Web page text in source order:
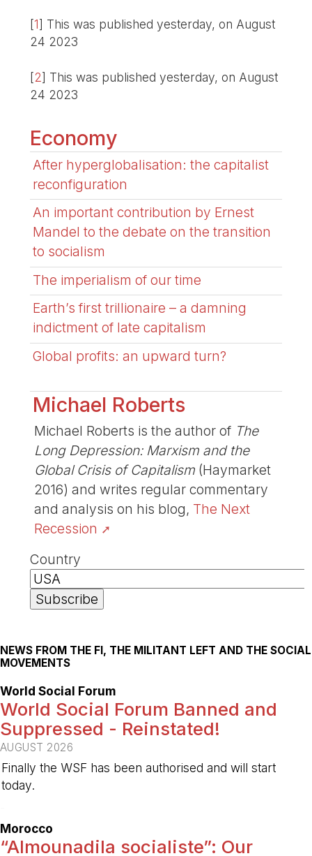
[1] This was published yesterday, on August
24 2023
[2] This was published yesterday, on August
24 2023
Economy
After hyperglobalisation: the capitalist
reconfiguration
An important contribution by Ernest
Mandel to the debate on the transition
to socialism
The imperialism of our time
Earth’s first trillionaire – a damning
indictment of late capitalism
Global profits: an upward turn?
Michael Roberts
Michael Roberts is the author of The
Long Depression: Marxism and the
Global Crisis of Capitalism(Haymarket
2016) and writes regular commentary
and analysis on his blog, The Next
Recession
Country
NEWS FROM THE FI, THE MILITANT LEFT AND THE SOCIAL
MOVEMENTS
World Social Forum
World Social Forum Banned and
Suppressed - Reinstated!
AUGUST 2026
Finally the WSF has been authorised and will start
today.
Morocco
“Almounadila socialiste”: Our